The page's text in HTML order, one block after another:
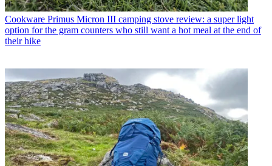
Cookware Primus Micron III camping stove review: a super light
option for the gram counters who still want a hot meal at the end of
their hike